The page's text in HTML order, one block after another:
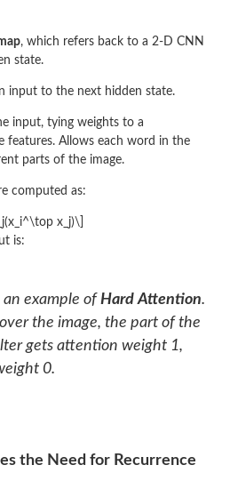
, which refers back to a 2-D CNN
state.
input to the next hidden state.
input, tying weights to a
features. Allows each word in the
parts of the image.
computed as:
x_j)\]
is:
an example of Hard Attention.
the image, the part of the
gets attention weight 1,
0.
the Need for Recurrence